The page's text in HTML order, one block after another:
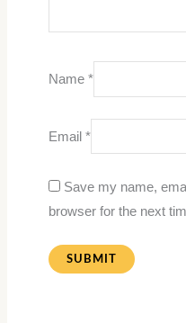
Name *
Email *
Save my name,
browser for the next